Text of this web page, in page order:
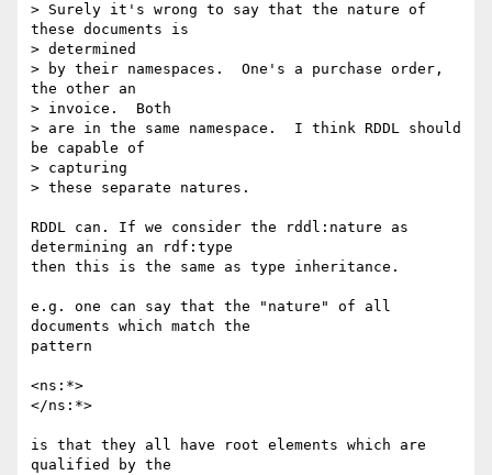
> Surely it's wrong to say that the nature of
these documents is
> determined
> by their namespaces.  One's a purchase order,
the other an
> invoice.  Both
> are in the same namespace.  I think RDDL should
be capable of
> capturing
> these separate natures.
RDDL can. If we consider the rddl:nature as
determining an rdf:type
then this is the same as type inheritance.
e.g. one can say that the "nature" of all
documents which match the
pattern
<ns:*>
</ns:*>
is that they all have root elements which are
qualified by the